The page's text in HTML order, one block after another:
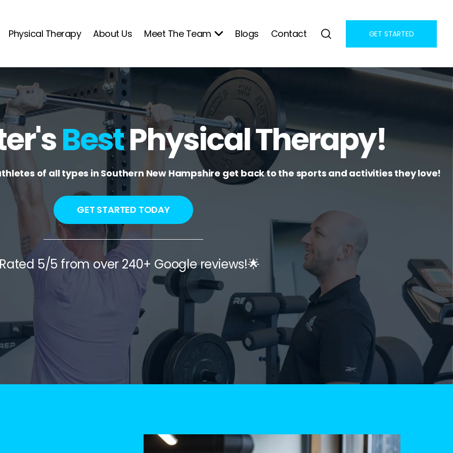
Physical Therapy About Us Meet The Team Blogs Contact GET STARTED
BestPhysical Therapy!
of all types in Southern New Hampshire get back to the sports and activities they love!
GET STARTED TODAY
5/5 from over 240+ Google reviews!🌟